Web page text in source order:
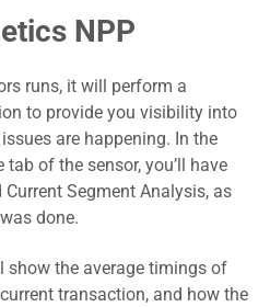
NPP
runs, it will perform a
to provide you visibility into
are happening. In the
of the sensor, you’ll have
Segment Analysis, as
done.
show the average timings of
transaction, and how the